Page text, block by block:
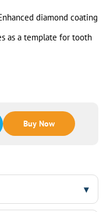
diamond coating
as a template for tooth
Buy Now
▾